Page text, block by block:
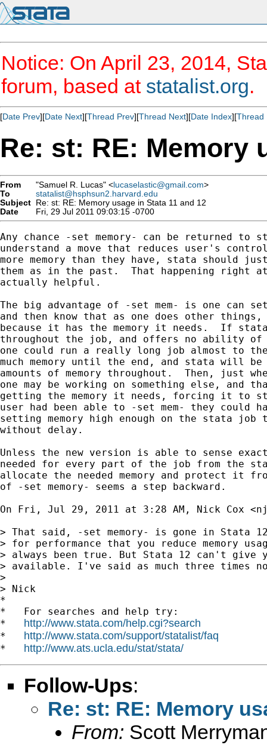
Notice: On April 23, 2014,
forum, based at statalist.org.
[Date Prev][Date Next][Thread Prev][Thread Next][Date Index][Thread
Re: st: RE: Memory
From "Samuel R. Lucas" <lucaselastic@gmail.com>
To
statalist@hsphsun2.harvard.edu
Subject Re: st: RE: Memory usage in Stata 11 and 12
Date
Fri, 29 Jul 2011 09:03:15 -0700
Any chance -set memory- can be returned to
understand a move that reduces user's
more memory than they have, stata should
them as in the past.  That happening
actually helpful.
The big advantage of -set mem- is one
and then know that as one does other
because it has the memory it needs.  If stata
throughout the job, and offers no ability of
one could run a really long job almost to
much memory until the end, and stata will
amounts of memory throughout.  Then, just
one may be working on something else, and
getting the memory it needs, forcing it
user had been able to -set mem- they could
setting memory high enough on the stata job
without delay.
Unless the new version is able to sense
needed for every part of the job from the
allocate the needed memory and protect it
of -set memory- seems a step backward.
On Fri, Jul 29, 2011 at 3:28 AM, Nick Cox <
> That said, -set memory- is gone in Stata
> for performance that you reduce memory
> always been true. But Stata 12 can't give
> available. I've said as much three times
>
> Nick
*
*   For searches and help try:
* http://www.stata.com/help.cgi?search
* http://www.stata.com/support/statalist/faq
* http://www.ats.ucla.edu/stat/stata/
Follow-Ups:
Re: st: RE: Memory
From: Scott